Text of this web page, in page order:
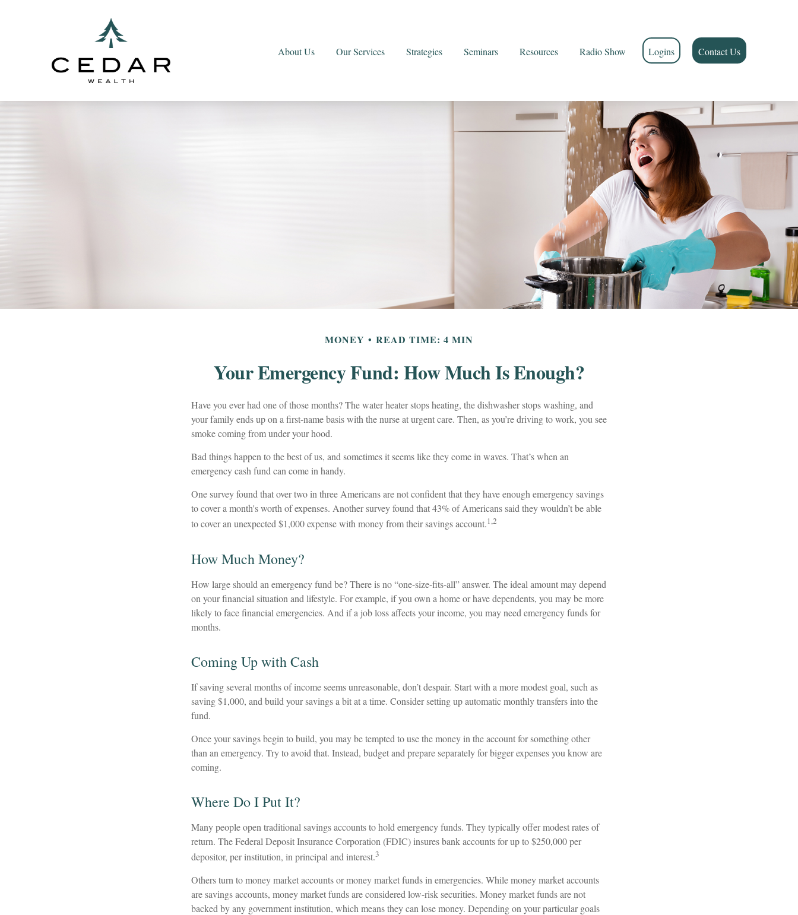
About Us Our Services Strategies Seminars Resources Radio Show Logins Contact Us
MONEY READ TIME: 4 MIN
Your Emergency Fund: How Much Is Enough?
Have you ever had one of those months? The water heater stops heating, the dishwasher stops washing, and
your family ends up on a first-name basis with the nurse at urgent care. Then, as you’re driving to work, you see
smoke coming from under your hood.
Bad things happen to the best of us, and sometimes it seems like they come in waves. That’s when an
emergency cash fund can come in handy.
One survey found that over two in three Americans are not confident that they have enough emergency savings
to cover a month's worth of expenses. Another survey found that 43% of Americans said they wouldn’t be able
to cover an unexpected $1,000 expense with money from their savings account.1,2
How Much Money?
How large should an emergency fund be? There is no “one-size-fits-all” answer. The ideal amount may depend
on your financial situation and lifestyle. For example, if you own a home or have dependents, you may be more
likely to face financial emergencies. And if a job loss affects your income, you may need emergency funds for
months.
Coming Up with Cash
If saving several months of income seems unreasonable, don’t despair. Start with a more modest goal, such as
saving $1,000, and build your savings a bit at a time. Consider setting up automatic monthly transfers into the
fund.
Once your savings begin to build, you may be tempted to use the money in the account for something other
than an emergency. Try to avoid that. Instead, budget and prepare separately for bigger expenses you know are
coming.
Where Do I Put It?
Many people open traditional savings accounts to hold emergency funds. They typically offer modest rates of
return. The Federal Deposit Insurance Corporation (FDIC) insures bank accounts for up to $250,000 per
depositor, per institution, in principal and interest.3
Others turn to money market accounts or money market funds in emergencies. While money market accounts
are savings accounts, money market funds are considered low-risk securities. Money market funds are not
backed by any government institution, which means they can lose money. Depending on your particular goals